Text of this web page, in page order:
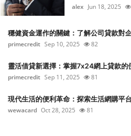
alex Jun 18, 2025
穩健資金運作的關鍵：了解公司貸款對
primecredit Sep 10, 2025 82
靈活借貸新選擇：掌握7x24網上貸款的
primecredit Sep 11, 2025 81
現代生活的便利革命：探索生活網購平
wewacard Oct 28, 2025 81